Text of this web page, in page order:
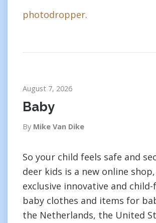
photodropper.
August 7, 2026
Baby
By Mike Van Dike
So your child feels safe and
deer kids is a new online
exclusive innovative and
baby clothes and items for
the Netherlands, the United